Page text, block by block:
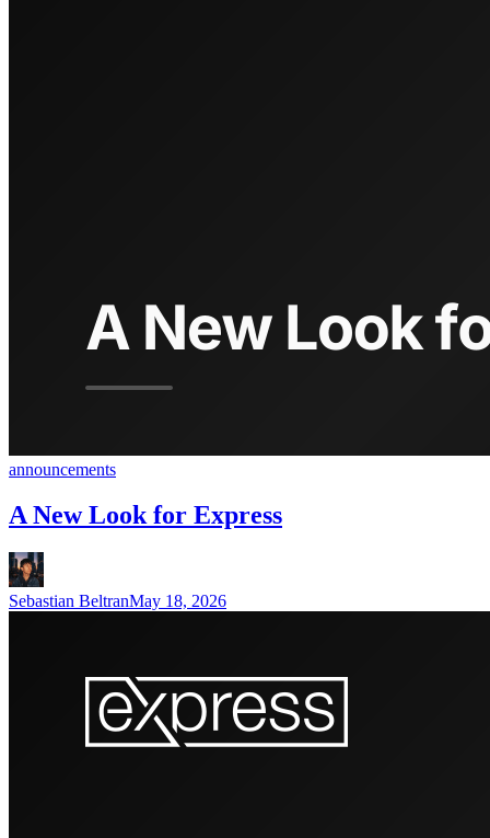
announcements
A New Look for Express
Sebastian BeltranMay 18, 2026